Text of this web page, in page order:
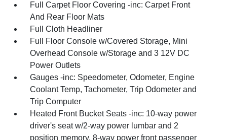
Full Carpet Floor Covering -inc: Carpet Front
And Rear Floor Mats
Full Cloth Headliner
Full Floor Console w/Covered Storage, Mini
Overhead Console w/Storage and 3 12V DC
Power Outlets
Gauges -inc: Speedometer, Odometer, Engine
Coolant Temp, Tachometer, Trip Odometer and
Trip Computer
Heated Front Bucket Seats -inc: 10-way power
driver's seat w/2-way power lumbar and 2
position memory, 8-way power front passenger